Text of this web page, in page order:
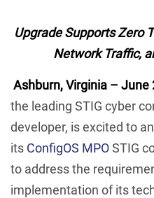
Upgrade Supports Zero
Network Traffic,
Ashburn, Virginia – June
the leading STIG cyber
developer, is excited to
its ConfigOS MPOSTIG
to address the
implementation of its